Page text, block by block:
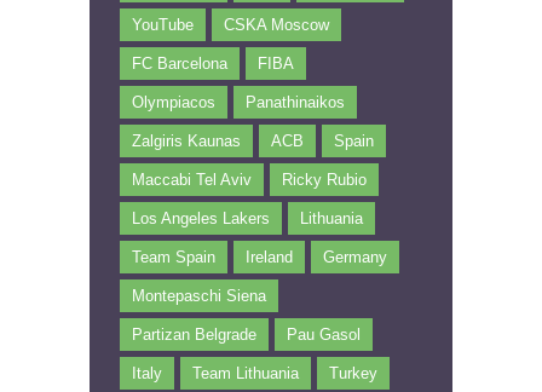
YouTube CSKA Moscow
FC Barcelona FIBA
Olympiacos Panathinaikos
Zalgiris Kaunas ACB Spain
Maccabi Tel Aviv Ricky Rubio
Los Angeles Lakers Lithuania
Team Spain Ireland Germany
Montepaschi Siena
Partizan Belgrade Pau Gasol
Italy Team Lithuania Turkey